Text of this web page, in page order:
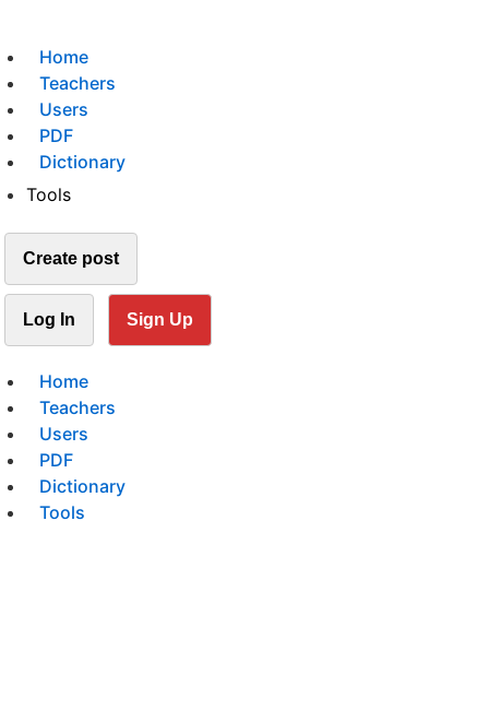
Home
Teachers
Users
PDF
Dictionary
Tools
Create post
Log In Sign Up
Home
Teachers
Users
PDF
Dictionary
Tools